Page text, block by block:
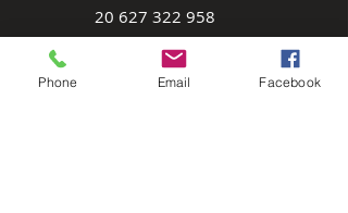
20 627 322 958
Policies
Phone Email Facebook